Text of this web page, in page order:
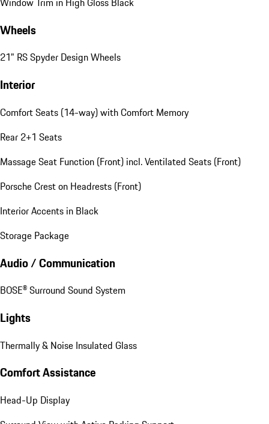
Wheels
21" RS Spyder Design Wheels
Interior
Comfort Seats (14-way) with Comfort Memory
Rear 2+1 Seats
Massage Seat Function (Front) incl. Ventilated Seats (Front)
Porsche Crest on Headrests (Front)
Interior Accents in Black
Storage Package
Audio / Communication
BOSE® Surround Sound System
Lights
Thermally & Noise Insulated Glass
Comfort Assistance
Head-Up Display